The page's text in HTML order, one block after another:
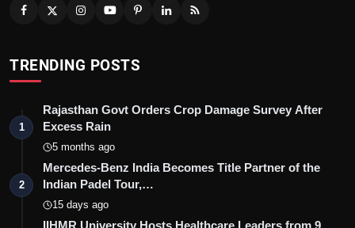
TRENDING POSTS
1
Rajasthan Govt Orders Crop Damage Survey After
Excess Rain
5 months ago
2
Mercedes-Benz India Becomes Title Partner of the
Indian Padel Tour,…
15 days ago